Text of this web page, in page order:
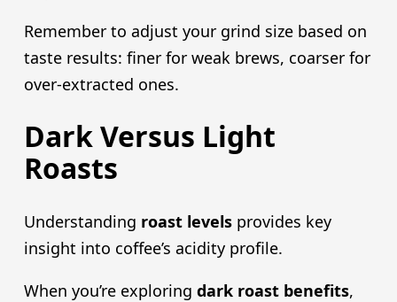
Remember to adjust your grind size based on
taste results: finer for weak brews, coarser for
over-extracted ones.
Dark Versus Light
Roasts
Understanding roast levelsprovides key
insight into coffee’s acidity profile.
When you’re exploring dark roastbenefits,